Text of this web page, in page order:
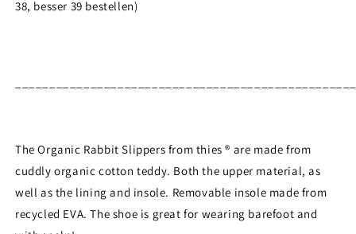
38, besser 39 bestellen)
The Organic Rabbit Slippers from thies ® are made from
cuddly organic cotton teddy. Both the upper material, as
well as the lining and insole. Removable insole made from
recycled EVA. The shoe is great for wearing barefoot and